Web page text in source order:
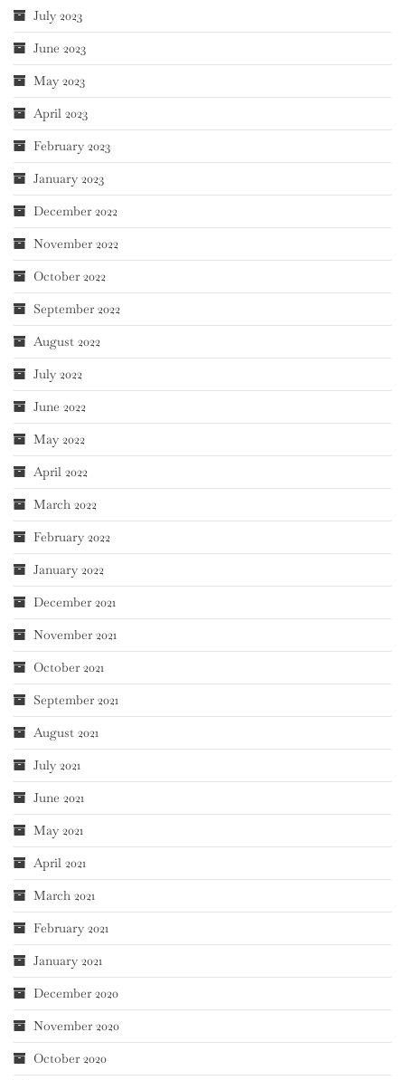
July 2023
June 2023
May 2023
April 2023
February 2023
January 2023
December 2022
November 2022
October 2022
September 2022
August 2022
July 2022
June 2022
May 2022
April 2022
March 2022
February 2022
January 2022
December 2021
November 2021
October 2021
September 2021
August 2021
July 2021
June 2021
May 2021
April 2021
March 2021
February 2021
January 2021
December 2020
November 2020
October 2020